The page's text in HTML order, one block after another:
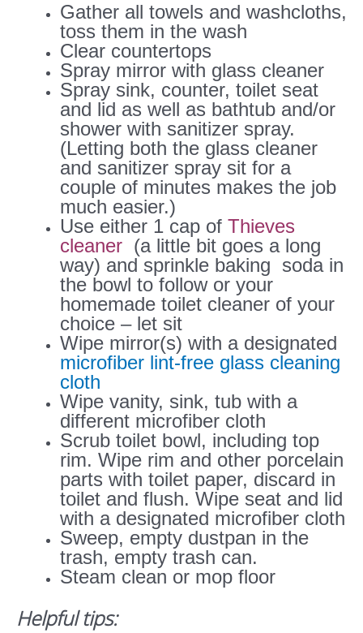
Gather all towels and washcloths,
toss them in the wash
Clear countertops
Spray mirror with glass cleaner
Spray sink, counter, toilet seat
and lid as well as bathtub and/or
shower with sanitizer spray.
(Letting both the glass cleaner
and sanitizer spray sit for a
couple of minutes makes the job
much easier.)
Use either 1 cap of Thieves
cleaner (a little bit goes a long
way) and sprinkle baking soda in
the bowl to follow or your
homemade toilet cleaner of your
choice – let sit
Wipe mirror(s) with a designated
microfiber lint-free glass cleaning
cloth
Wipe vanity, sink, tub with a
different microfiber cloth
Scrub toilet bowl, including top
rim. Wipe rim and other porcelain
parts with toilet paper, discard in
toilet and flush. Wipe seat and lid
with a designated microfiber cloth
Sweep, empty dustpan in the
trash, empty trash can.
Steam clean or mop floor
Helpful tips: